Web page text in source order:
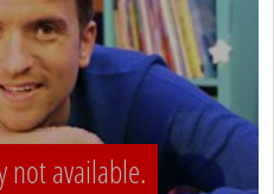
not available.